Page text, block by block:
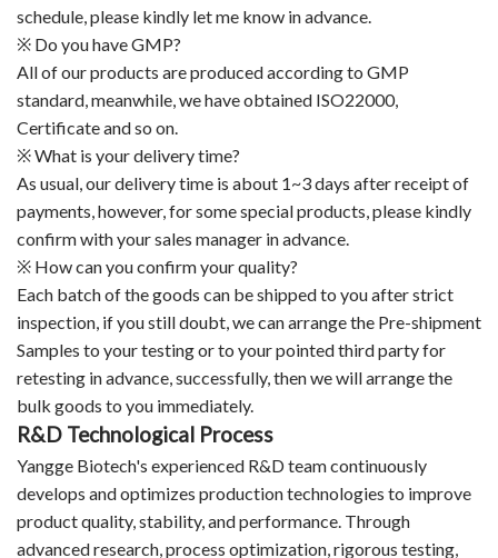
schedule, please kindly let me know in advance.
※ Do you have GMP?
All of our products are produced according to GMP
standard, meanwhile, we have obtained ISO22000,
Certificate and so on.
※ What is your delivery time?
As usual, our delivery time is about 1~3 days after receipt of
payments, however, for some special products, please kindly
confirm with your sales manager in advance.
※ How can you confirm your quality?
Each batch of the goods can be shipped to you after strict
inspection, if you still doubt, we can arrange the Pre-shipment
Samples to your testing or to your pointed third party for
retesting in advance, successfully, then we will arrange the
bulk goods to you immediately.
R&D Technological Process
Yangge Biotech's experienced R&D team continuously
develops and optimizes production technologies to improve
product quality, stability, and performance. Through
advanced research, process optimization, rigorous testing,